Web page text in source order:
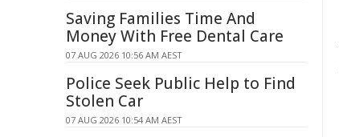
Saving Families Time And
Money With Free Dental Care
07 AUG 2026 10:56 AM AEST
Police Seek Public Help to Find
Stolen Car
07 AUG 2026 10:54 AM AEST